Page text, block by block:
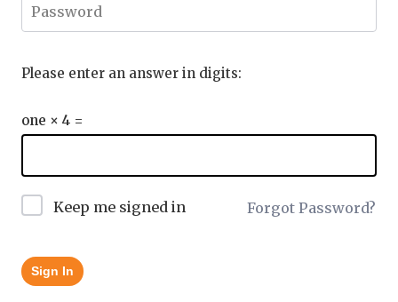
Please enter an answer in digits:
one × 4 =
Keep me signed in Forgot Password?
Sign In